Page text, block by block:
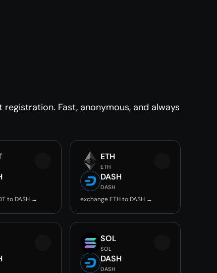
Fast, anonymous, and always
to DASH →
ETH
ETH
DASH
DASH
exchange ETH to DASH →
SOL
SOL
DASH
DASH